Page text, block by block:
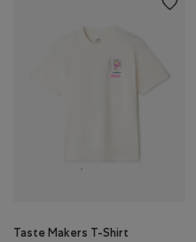
Taste Makers T-Shirt